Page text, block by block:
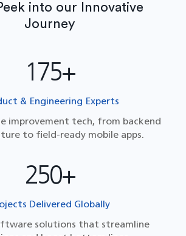
into our Innovative
Journey
175+
& Engineering Experts
improvement tech, from backend
to field-ready mobile apps.
250+
Delivered Globally
solutions that streamline